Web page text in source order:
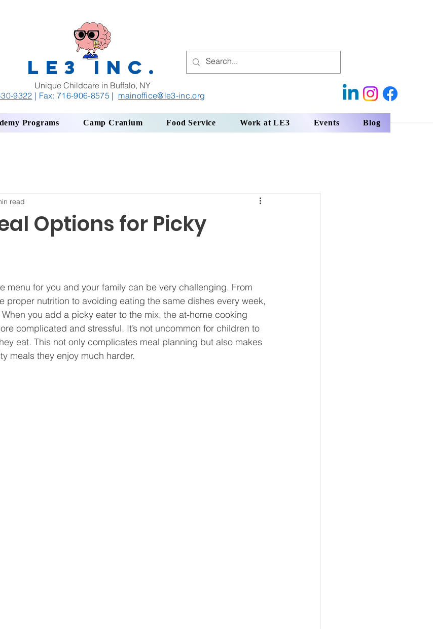
LE3 INC.
Unique Childcare in Buffalo, NY
9322 | Fax: 716-906-8575 | mainoffice@le3-inc.org
Programs Camp Cranium Food Service Work at LE3 Events Blog
Options for Picky
read
menu for you and your family can be very challenging. From
proper nutrition to avoiding eating the same dishes every week,
you add a picky eater to the mix, the at-home cooking
complicated and stressful. It’s not uncommon for children to
eat. This not only complicates meal planning but also makes
meals they enjoy much harder.